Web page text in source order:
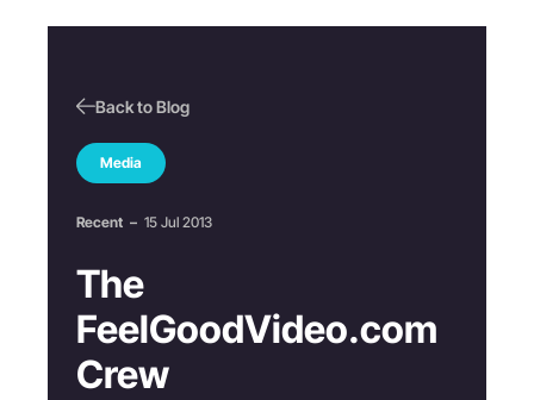
Back to Blog
Media
Recent – 15 Jul 2013
The
FeelGoodVideo.com
Crew